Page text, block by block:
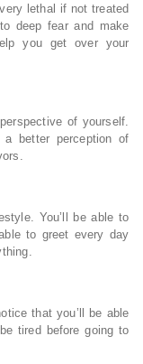
lethal if not treated
deep fear and make
you get over your
of yourself.
better perception of
You’ll be able to
to greet every day
that you’ll be able
tired before going to